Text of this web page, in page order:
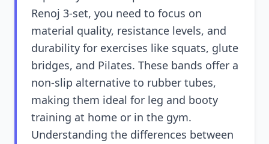
Renoj 3-set, you need to focus on
material quality, resistance levels, and
durability for exercises like squats, glute
bridges, and Pilates. These bands offer a
non-slip alternative to rubber tubes,
making them ideal for leg and booty
training at home or in the gym.
Understanding the differences between